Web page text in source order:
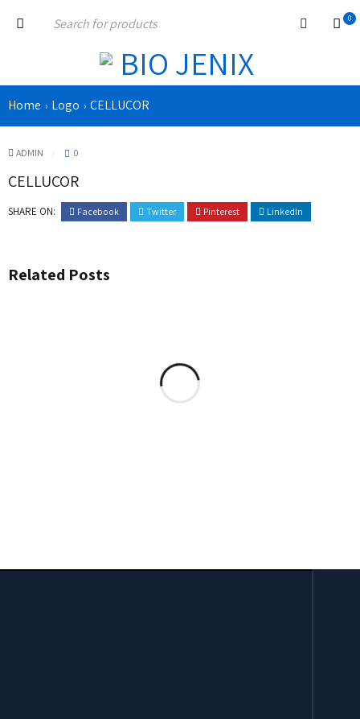
0
Home › Logo › CELLUCOR
ADMIN 0
CELLUCOR
SHARE ON: Facebook Twitter Pinterest LinkedIn
Related Posts